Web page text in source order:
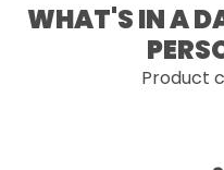
WHAT'S IN A
Product